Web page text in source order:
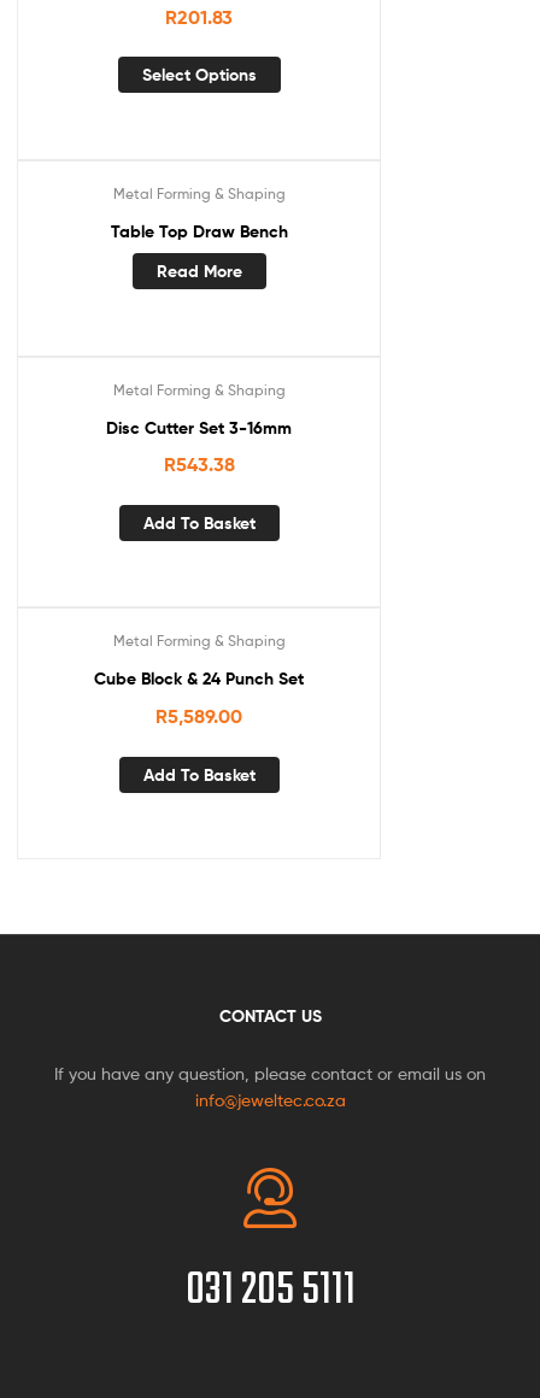
R201.83
Select Options
Metal Forming & Shaping
Table Top Draw Bench
Read More
Metal Forming & Shaping
Disc Cutter Set 3-16mm
R543.38
Add To Basket
Metal Forming & Shaping
Cube Block & 24 Punch Set
R5,589.00
Add To Basket
CONTACT US
If you have any question, please contact or email us on
info@jeweltec.co.za
031 205 5111